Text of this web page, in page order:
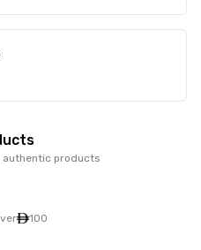
authentic products
100